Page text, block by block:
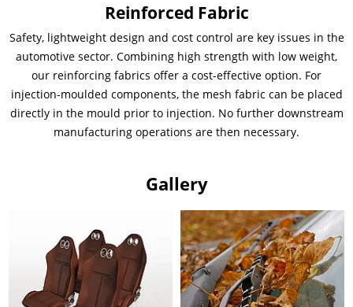
Reinforced Fabric
Safety, lightweight design and cost control are key issues in the
automotive sector. Combining high strength with low weight,
our reinforcing fabrics offer a cost-effective option. For
injection-moulded components, the mesh fabric can be placed
directly in the mould prior to injection. No further downstream
manufacturing operations are then necessary.
Gallery